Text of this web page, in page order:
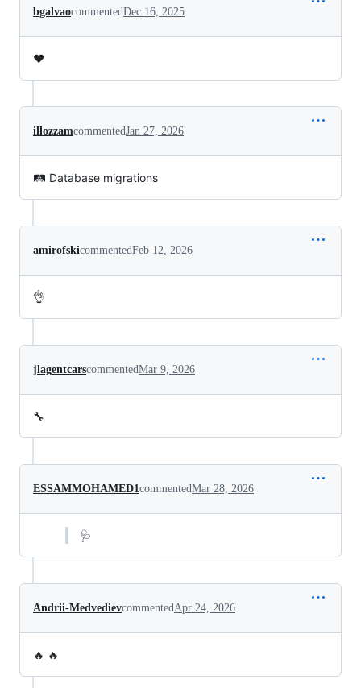
bgalvaocommentedDec 16, 2025
❤️
illozzamcommentedJan 27, 2026
🛤️ Database migrations
amirofskicommentedFeb 12, 2026
👌
jlagentcarscommentedMar 9, 2026
🔧
ESSAMMOHAMED1commentedMar 28, 2026
🩺
Andrii-MedvedievcommentedApr 24, 2026
🔥 🔥